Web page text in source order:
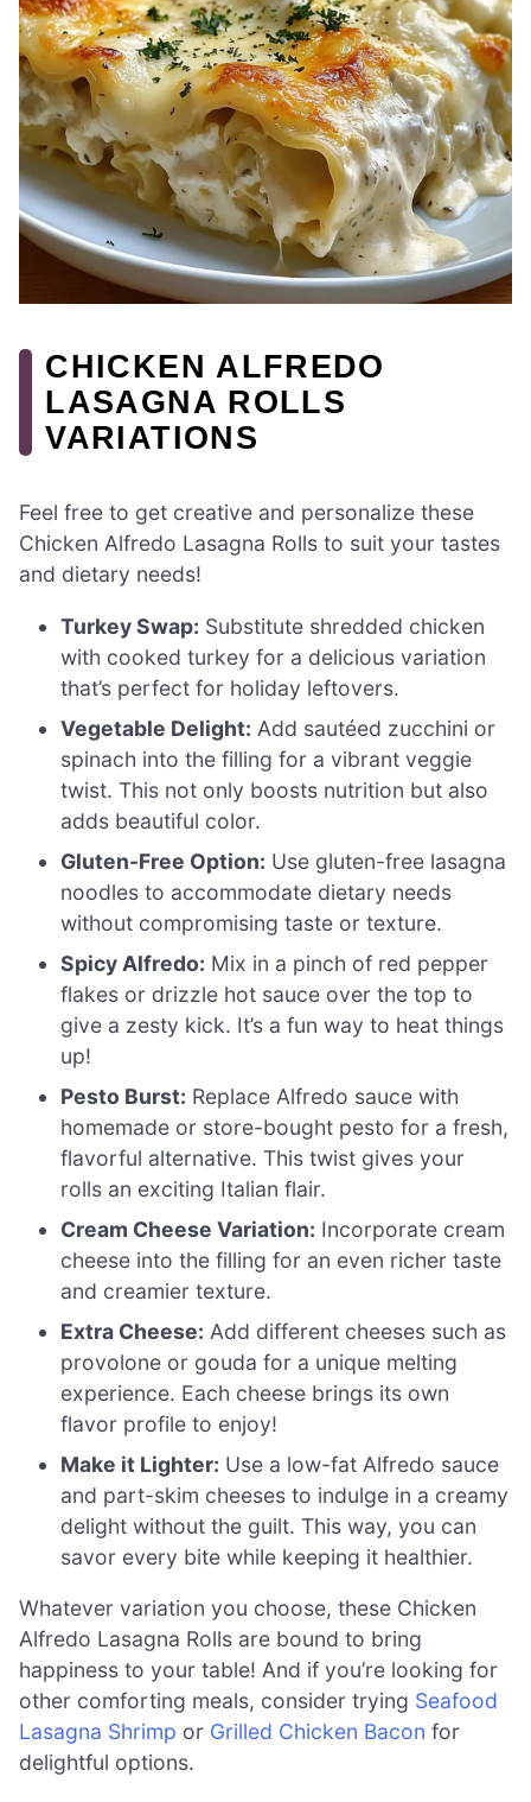
CHICKEN ALFREDO
LASAGNA ROLLS
VARIATIONS
Feel free to get creative and personalize these
Chicken Alfredo Lasagna Rolls to suit your tastes
and dietary needs!
Turkey Swap: Substitute shredded chicken
with cooked turkey for a delicious variation
that’s perfect for holiday leftovers.
Vegetable Delight: Add sautéed zucchini or
spinach into the filling for a vibrant veggie
twist. This not only boosts nutrition but also
adds beautiful color.
Gluten-Free Option: Use gluten-free lasagna
noodles to accommodate dietary needs
without compromising taste or texture.
Spicy Alfredo: Mix in a pinch of red pepper
flakes or drizzle hot sauce over the top to
give a zesty kick. It’s a fun way to heat things
up!
Pesto Burst: Replace Alfredo sauce with
homemade or store-bought pesto for a fresh,
flavorful alternative. This twist gives your
rolls an exciting Italian flair.
Cream Cheese Variation: Incorporate cream
cheese into the filling for an even richer taste
and creamier texture.
Extra Cheese: Add different cheeses such as
provolone or gouda for a unique melting
experience. Each cheese brings its own
flavor profile to enjoy!
Make it Lighter: Use a low-fat Alfredo sauce
and part-skim cheeses to indulge in a creamy
delight without the guilt. This way, you can
savor every bite while keeping it healthier.
Whatever variation you choose, these Chicken
Alfredo Lasagna Rolls are bound to bring
happiness to your table! And if you’re looking for
other comforting meals, consider trying Seafood
Lasagna Shrimp or Grilled Chicken Bacon for
delightful options.